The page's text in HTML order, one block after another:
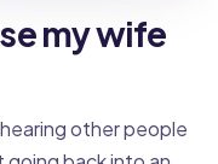
my wife
other people